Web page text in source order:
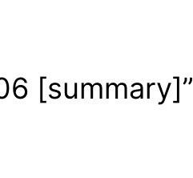
[summary]”